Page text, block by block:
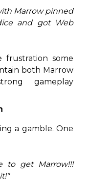
Marrow pinned
and got Web
frustration some
both Marrow
gameplay
a gamble. One
to get Marrow!!!